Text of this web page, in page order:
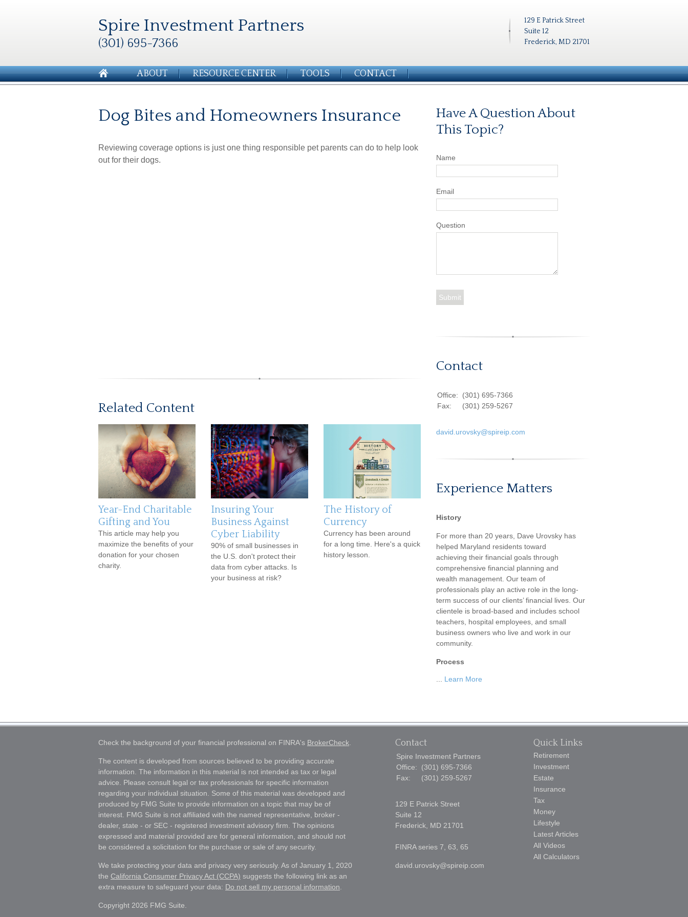
129 E Patrick Street
Suite 12
Frederick, MD 21701
Spire Investment Partners
(301) 695-7366
ABOUT RESOURCE CENTER TOOLS CONTACT
Dog Bites and Homeowners Insurance
Reviewing coverage options is just one thing responsible pet parents can do to help look
out for their dogs.
Related Content
Year-End Charitable
Gifting and You
This article may help you
maximize the benefits of your
donation for your chosen
charity.
Insuring Your
Business Against
Cyber Liability
90% of small businesses in
the U.S. don't protect their
data from cyber attacks. Is
your business at risk?
The History of
Currency
Currency has been around
for a long time. Here's a quick
history lesson.
Have A Question About
This Topic?
Name
Email
Question
Contact
Office:
(301) 695-7366
Fax:
(301) 259-5267
david.urovsky@spireip.com
Experience Matters
History
For more than 20 years, Dave Urovsky has
helped Maryland residents toward
achieving their financial goals through
comprehensive financial planning and
wealth management. Our team of
professionals play an active role in the long-
term success of our clients’ financial lives. Our
clientele is broad-based and includes school
teachers, hospital employees, and small
business owners who live and work in our
community.
Process
Learn More
Check the background of your financial professional on FINRA's BrokerCheck
The content is developed from sources believed to be providing accurate
information. The information in this material is not intended as tax or legal
advice. Please consult legal or tax professionals for specific information
regarding your individual situation. Some of this material was developed and
produced by FMG Suite to provide information on a topic that may be of
interest. FMG Suite is not affiliated with the named representative, broker -
dealer, state - or SEC - registered investment advisory firm. The opinions
expressed and material provided are for general information, and should not
be considered a solicitation for the purchase or sale of any security.
We take protecting your data and privacy very seriously. As of January 1, 2020
the California Consumer Privacy Act (CCPA) suggests the following link as an
extra measure to safeguard your data: Do not sell my personal information
Copyright 2026 FMG Suite.
Contact
Spire Investment Partners
Office:
(301) 695-7366
Fax:
(301) 259-5267
129 E Patrick Street
Suite 12
Frederick, MD 21701
FINRA series 7, 63, 65
david.urovsky@spireip.com
Quick Links
Retirement
Investment
Estate
Insurance
Tax
Money
Lifestyle
Latest Articles
All Videos
All Calculators